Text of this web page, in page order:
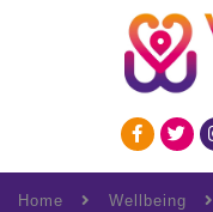
Home Wellbeing